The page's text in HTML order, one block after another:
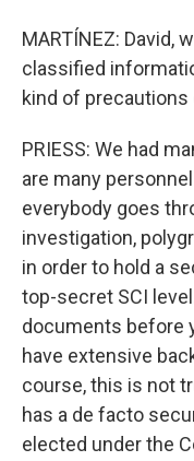
MARTÍNEZ: David,
classified
kind of precautions
PRIESS: We had
are many
everybody goes
investigation,
in order to hold a
top-secret SCI
documents before
have extensive
course, this is not
has a de facto
elected under the